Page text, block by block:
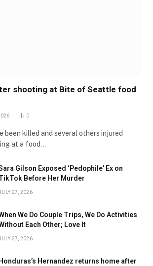
shooting at Bite of Seattle food
0
been killed and several others injured
at a food…
Gilson Exposed ‘Pedophile’ Ex on
Before Her Murder
27, 2026
We Do Couple Trips, We Do Activities
Each Other; Love It
27, 2026
Honduras’s Hernandez returns home after